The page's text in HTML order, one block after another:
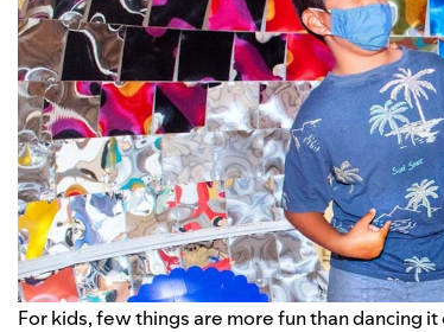
For kids, few things are more fun than dancing